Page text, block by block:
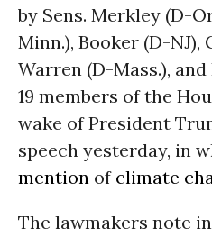
by Sens. Merkley (D-
Minn.), Booker (D-NJ),
Warren (D-Mass.),
19 members of the
wake of President
speech yesterday, in
mention of climate
The lawmakers note